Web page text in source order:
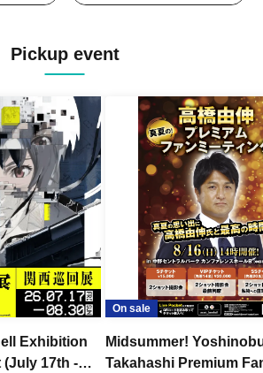
Pickup event
Exhibition
17th -
On sale
Midsummer!
Takahashi Premium